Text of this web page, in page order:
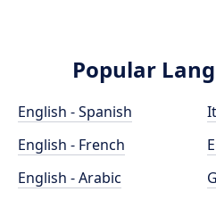
Popular
English - Spanish
English - French
English - Arabic